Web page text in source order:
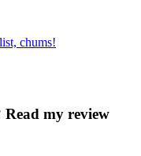
chums!
my review